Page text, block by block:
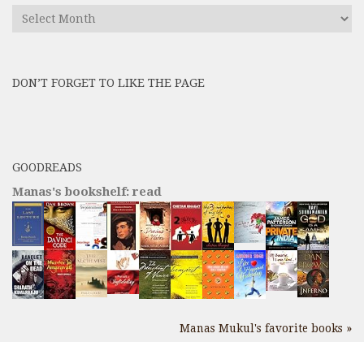
Find
here
DON’T FORGET TO LIKE THE PAGE
GOODREADS
Manas's bookshelf: read
Manas Mukul's favorite books »